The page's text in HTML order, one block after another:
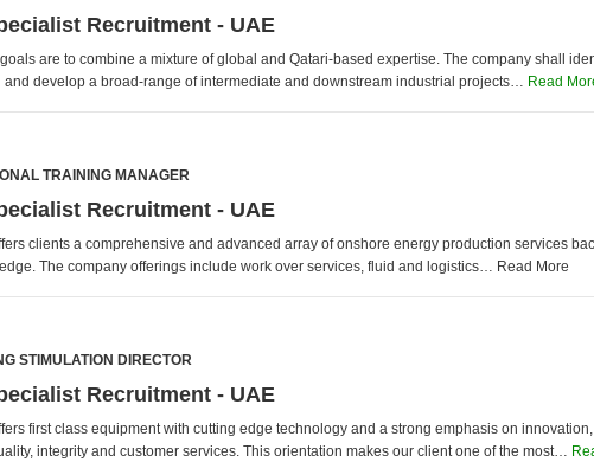
Recruitment - UAE
goals are to combine a mixture of global and Qatari-based expertise. The company shall
and develop a broad-range of intermediate and downstream industrial projects… Read
TRAINING MANAGER
Recruitment - UAE
clients a comprehensive and advanced array of onshore energy production services
The company offerings include work over services, fluid and logistics… Read More
STIMULATION DIRECTOR
Recruitment - UAE
first class equipment with cutting edge technology and a strong emphasis on innovation,
integrity and customer services. This orientation makes our client one of the most…